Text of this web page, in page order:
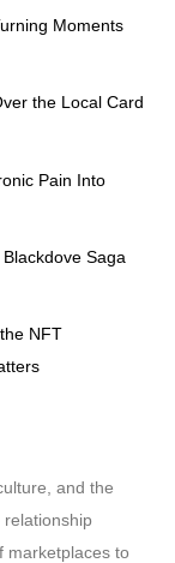
Moments
the Local Card
Pain Into
Saga
NFT
and the
marketplaces to